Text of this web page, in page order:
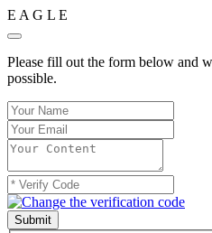
E A G L E
Please fill out the form below and
possible.
Submit